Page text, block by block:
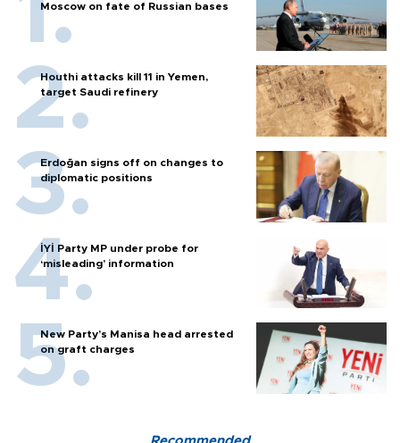
Moscow on fate of Russian bases
Houthi attacks kill 11 in Yemen,
target Saudi refinery
Erdoğan signs off on changes to
diplomatic positions
İYİ Party MP under probe for
‘misleading’ information
New Party’s Manisa head arrested
on graft charges